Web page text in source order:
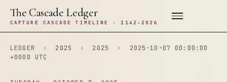
The Cascade Ledger
CAPTURE CASCADE TIMELINE · 1142–2026
LEDGER › 202S › 2025 ›
2025-10-07 00:00:00
+0000 UTC